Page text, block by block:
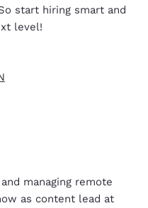
start hiring smart and
level!
managing remote
as content lead at